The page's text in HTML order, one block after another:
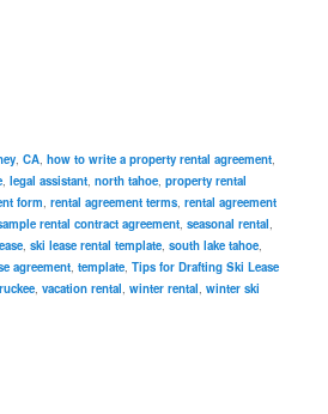
,CA,how to write a property rental agreement,
,legal assistant,north tahoe,property rental
form,rental agreement terms,rental agreement
rental contract agreement,seasonal rental,
,ski lease rental template,south lake tahoe,
agreement,template,Tips for Drafting Ski Lease
,vacation rental,winter rental,winter ski